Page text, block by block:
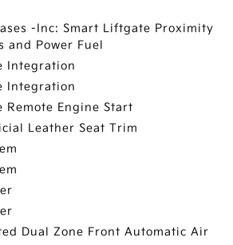
-Inc: Smart Liftgate Proximity
and Power Fuel
Integration
Integration
Remote Engine Start
Leather Seat Trim
Dual Zone Front Automatic Air